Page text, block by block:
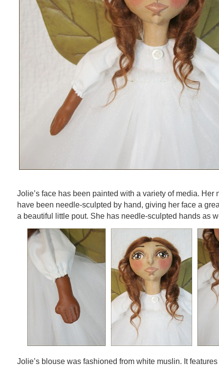
Jolie’s face has been painted with a variety of media. Her
have been needle-sculpted by hand, giving her face a
a beautiful little pout. She has needle-sculpted hands as
Jolie’s blouse was fashioned from white muslin. It